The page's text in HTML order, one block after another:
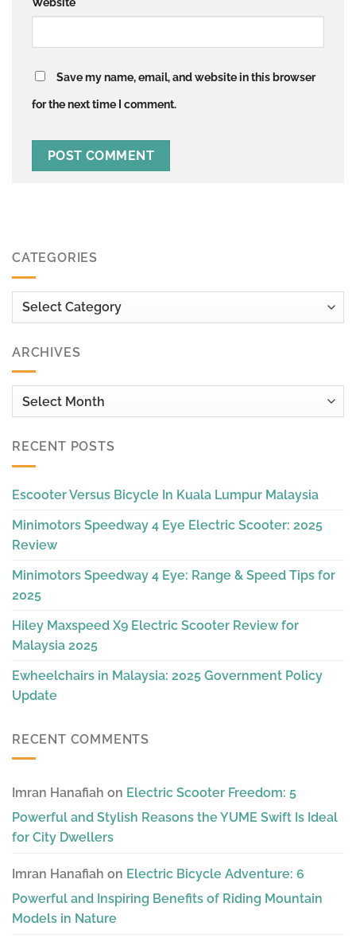
CATEGORIES
Categories
ARCHIVES
Archives
RECENT POSTS
Escooter Versus Bicycle In Kuala Lumpur Malaysia
Minimotors Speedway 4 Eye Electric Scooter: 2025
Review
Minimotors Speedway 4 Eye: Range & Speed Tips for
2025
Hiley Maxspeed X9 Electric Scooter Review for
Malaysia 2025
Ewheelchairs in Malaysia: 2025 Government Policy
Update
RECENT COMMENTS
Imran Hanafiah on Electric Scooter Freedom: 5
Powerful and Stylish Reasons the YUME Swift Is Ideal
for City Dwellers
Imran Hanafiah on Electric Bicycle Adventure: 6
Powerful and Inspiring Benefits of Riding Mountain
Models in Nature
Save my name, email, and website in this browser
for the next time I comment.